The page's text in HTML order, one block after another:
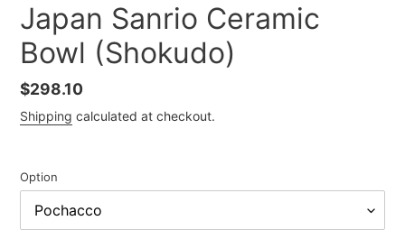
Japan Sanrio Ceramic
Bowl (Shokudo)
Regular
price
$298.10
Shipping calculated at checkout.
Option